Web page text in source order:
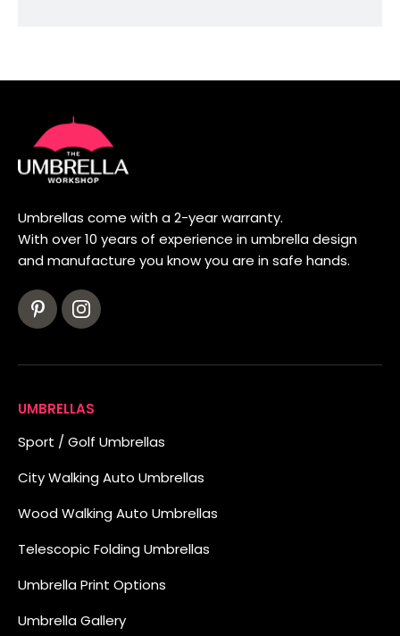
Umbrellas come with a 2-year warranty.
With over 10 years of experience in umbrella design
and manufacture you know you are in safe hands.
UMBRELLAS
Sport / Golf Umbrellas
City Walking Auto Umbrellas
Wood Walking Auto Umbrellas
Telescopic Folding Umbrellas
Umbrella Print Options
Umbrella Gallery